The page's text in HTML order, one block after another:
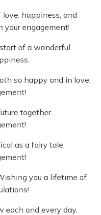
happiness, and
your engagement!
of a wonderful
so happy and in love.
together.
as a fairy tale.
you a lifetime of
each and every day.